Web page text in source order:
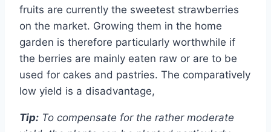
fruits are currently the sweetest strawberries
on the market. Growing them in the home
garden is therefore particularly worthwhile if
the berries are mainly eaten raw or are to be
used for cakes and pastries. The comparatively
low yield is a disadvantage,
Tip: To compensate for the rather moderate